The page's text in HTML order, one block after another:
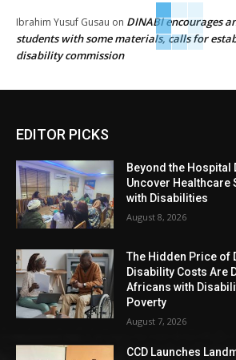
Ibrahim Yusuf Gusau on DINABI encourages
students with some materials, calls for
disability commission
EDITOR PICKS
Beyond the Hospital
Uncover Healthcare
with Disabilities
August 8, 2026
The Hidden Price of
Disability Costs Are
Africans with
Poverty
August 7, 2026
CCD Launches